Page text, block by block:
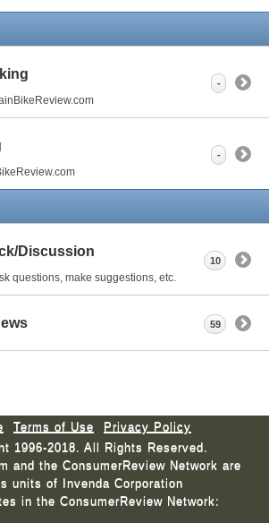
-
-
Discussion
questions, make suggestions, etc.
10
59
Terms of Use
Privacy Policy
1996-2018. All Rights Reserved.
and the ConsumerReview Network are
units of Invenda Corporation
in the ConsumerReview Network: